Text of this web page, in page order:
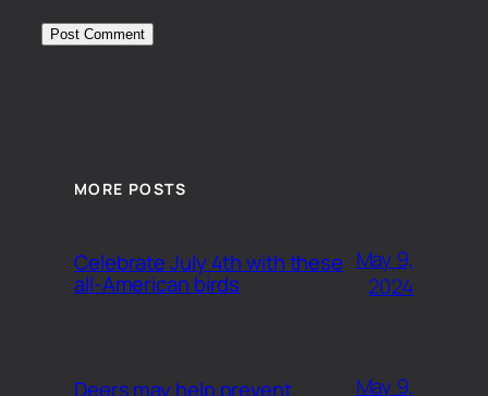
MORE POSTS
Celebrate July 4th with these
all-American birds
May 9,
2024
Deers may help prevent
May 9,